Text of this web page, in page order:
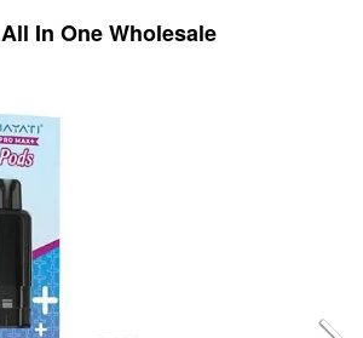
All In One Wholesale